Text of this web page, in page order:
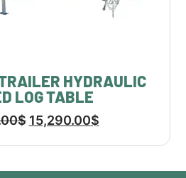
HYDRAULIC
LOG TABLE
$ 15,290.00$